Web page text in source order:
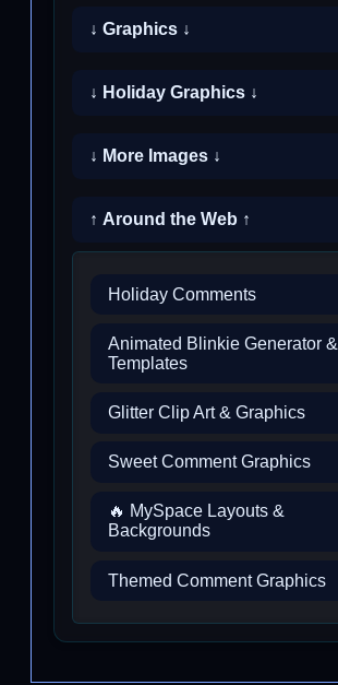
↓ Graphics ↓
↓ Holiday Graphics ↓
↓ More Images ↓
↑ Around the Web ↑
Holiday Comments
Animated Blinkie Generator &
Templates
Glitter Clip Art & Graphics
Sweet Comment Graphics
🔥 MySpace Layouts &
Backgrounds
Themed Comment Graphics